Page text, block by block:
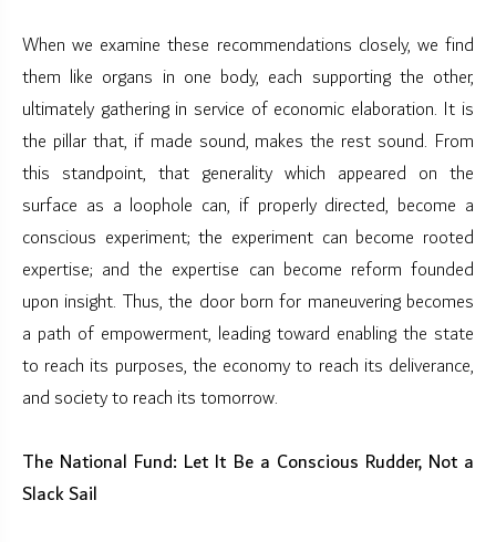
When we examine these recommendations closely, we find
them like organs in one body, each supporting the other,
ultimately gathering in service of economic elaboration. It is
the pillar that, if made sound, makes the rest sound. From
this standpoint, that generality which appeared on the
surface as a loophole can, if properly directed, become a
conscious experiment; the experiment can become rooted
expertise; and the expertise can become reform founded
upon insight. Thus, the door born for maneuvering becomes
a path of empowerment, leading toward enabling the state
to reach its purposes, the economy to reach its deliverance,
and society to reach its tomorrow.
The National Fund: Let It Be a Conscious Rudder, Not a
Slack Sail